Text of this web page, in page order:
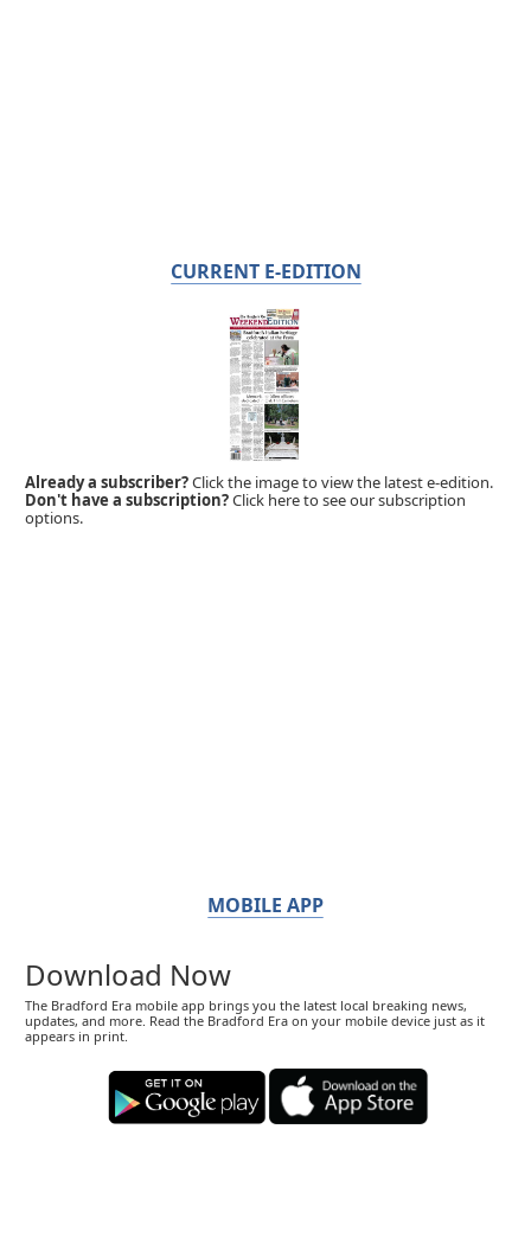
CURRENT E-EDITION
Already a subscriber?Click the image to view the latest e-edition.
Don't have a subscription?Click here to see our subscription
options.
MOBILE APP
Download Now
The Bradford Era mobile app brings you the latest local breaking news,
updates, and more. Read the Bradford Era on your mobile device just as it
appears in print.